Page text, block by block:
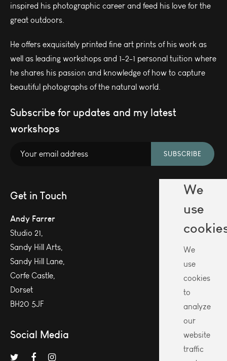
inspired his photographic career and feed his love for the
great outdoors.
He offers exquisitely printed fine art prints of his work as
well as leading workshops and 1-2-1 personal tuition where
he shares his passion and knowledge of how to capture
beautiful photographs of the natural world.
Subscribe for updates and my latest
workshops
SUBSCRIBE
Get in Touch
Andy Farrer
Studio 21,
Sandy Hill Arts,
Sandy Hill Lane,
Corfe Castle,
Dorset
BH20 5JF
Social Media
We
use
We
use
cookies
to
analyze
our
website
traffic